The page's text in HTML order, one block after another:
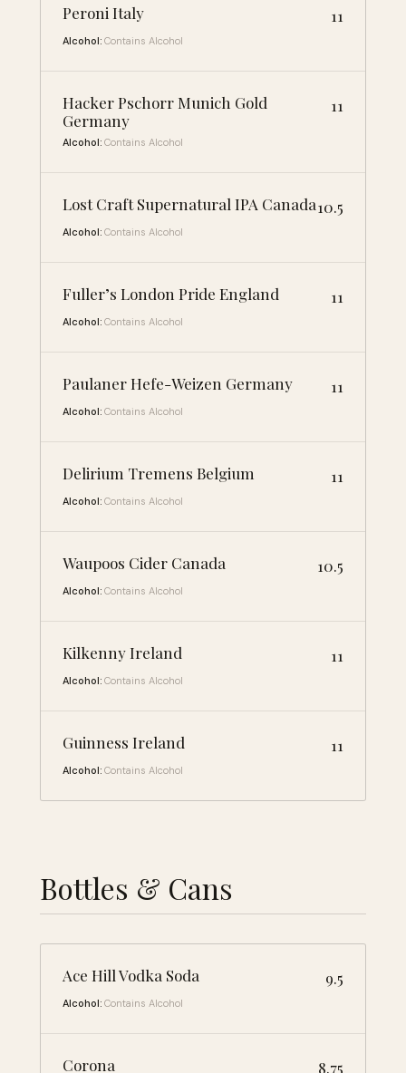
Peroni Italy 11
Alcohol: Contains Alcohol
Hacker Pschorr Munich Gold
Germany
11
Alcohol: Contains Alcohol
Lost Craft Supernatural IPA Canada10.5
Alcohol: Contains Alcohol
Fuller’s London Pride England 11
Alcohol: Contains Alcohol
Paulaner Hefe-Weizen Germany 11
Alcohol: Contains Alcohol
Delirium Tremens Belgium 11
Alcohol: Contains Alcohol
Waupoos Cider Canada 10.5
Alcohol: Contains Alcohol
Kilkenny Ireland 11
Alcohol: Contains Alcohol
Guinness Ireland 11
Alcohol: Contains Alcohol
Bottles & Cans
Ace Hill Vodka Soda 9.5
Alcohol: Contains Alcohol
Corona 8.75